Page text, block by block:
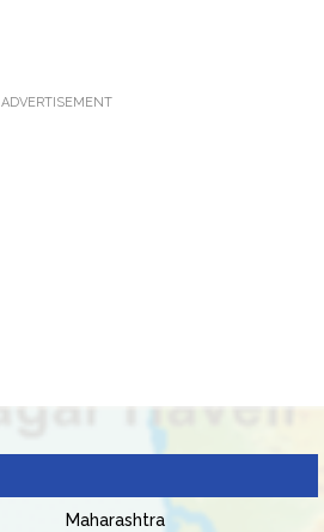
ADVERTISEMENT
Maharashtra